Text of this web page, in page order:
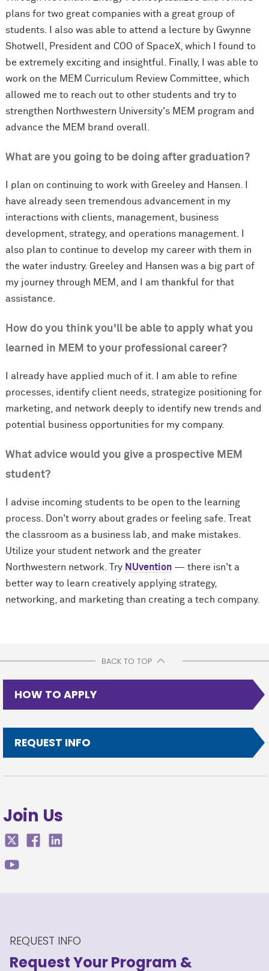
plans for two great companies with a great group of
students. I also was able to attend a lecture by Gwynne
Shotwell, President and COO of SpaceX, which I found to
be extremely exciting and insightful. Finally, I was able to
work on the MEM Curriculum Review Committee, which
allowed me to reach out to other students and try to
strengthen Northwestern University's MEM program and
advance the MEM brand overall.
What are you going to be doing after graduation?
I plan on continuing to work with Greeley and Hansen. I
have already seen tremendous advancement in my
interactions with clients, management, business
development, strategy, and operations management. I
also plan to continue to develop my career with them in
the water industry. Greeley and Hansen was a big part of
my journey through MEM, and I am thankful for that
assistance.
How do you think you'll be able to apply what you
learned in MEM to your professional career?
I already have applied much of it. I am able to refine
processes, identify client needs, strategize positioning for
marketing, and network deeply to identify new trends and
potential business opportunities for my company.
What advice would you give a prospective MEM
student?
I advise incoming students to be open to the learning
process. Don't worry about grades or feeling safe. Treat
the classroom as a business lab, and make mistakes.
Utilize your student network and the greater
Northwestern network. Try NUvention— there isn't a
better way to learn creatively applying strategy,
networking, and marketing than creating a tech company.
BACK TO TOP
HOW TO APPLY
REQUEST INFO
Join Us
REQUEST INFO
Request Your Program &